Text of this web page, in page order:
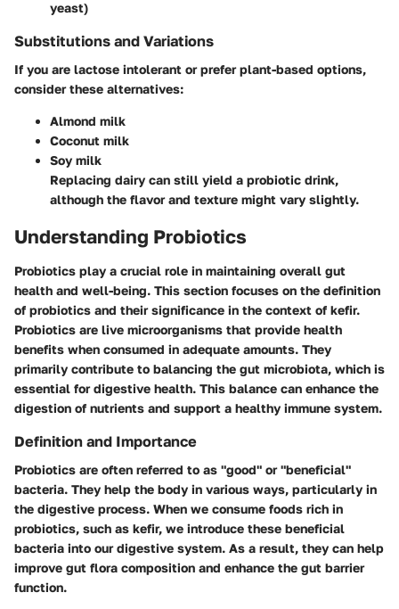
yeast)
Substitutions and Variations
If you are lactose intolerant or prefer plant-based options,
consider these alternatives:
Almond milk
Coconut milk
Soy milk
Replacing dairy can still yield a probiotic drink,
although the flavor and texture might vary slightly.
Understanding Probiotics
Probiotics play a crucial role in maintaining overall gut
health and well-being. This section focuses on the definition
of probiotics and their significance in the context of kefir.
Probiotics are live microorganisms that provide health
benefits when consumed in adequate amounts. They
primarily contribute to balancing the gut microbiota, which is
essential for digestive health. This balance can enhance the
digestion of nutrients and support a healthy immune system.
Definition and Importance
Probiotics are often referred to as "good" or "beneficial"
bacteria. They help the body in various ways, particularly in
the digestive process. When we consume foods rich in
probiotics, such as kefir, we introduce these beneficial
bacteria into our digestive system. As a result, they can help
improve gut flora composition and enhance the gut barrier
function.